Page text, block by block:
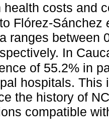
health costs and
Flórez-Sánchez
ranges between
In
of 55.2% in
hospitals. This
the history of
compatible